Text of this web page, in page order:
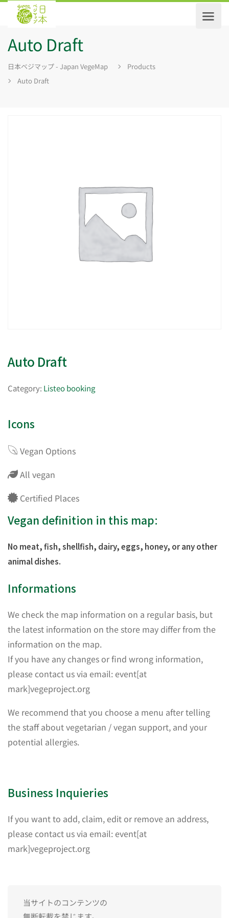
Auto Draft
日本ベジマップ - Japan VegeMap
Products
Auto Draft
Auto Draft
Category: Listeo booking
Icons
Vegan Options
All vegan
Certified Places
Vegan definition in this map:
No meat, fish, shellfish, dairy, eggs, honey, or any other
animal dishes.
Informations
We check the map information on a regular basis, but
the latest information on the store may differ from the
information on the map.
If you have any changes or find wrong information,
please contact us via email: event[at
mark]vegeproject.org
We recommend that you choose a menu after telling
the staff about vegetarian / vegan support, and your
potential allergies.
Business Inquieries
If you want to add, claim, edit or remove an address,
please contact us via email: event[at
mark]vegeproject.org
当サイトのコンテンツの